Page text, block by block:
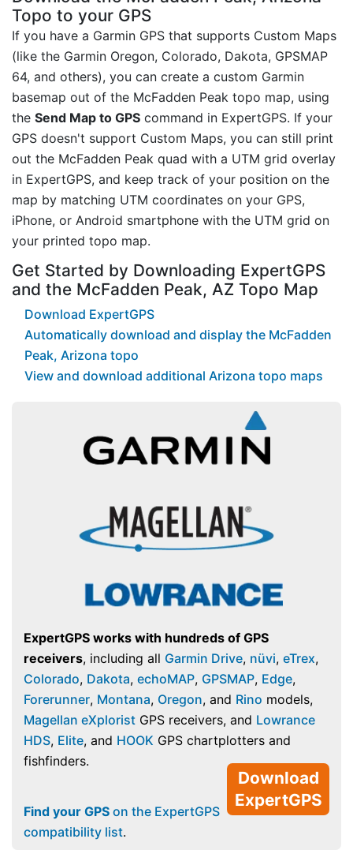
Topo to your GPS
If you have a Garmin GPS that supports Custom Maps
(like the Garmin Oregon, Colorado, Dakota, GPSMAP
64, and others), you can create a custom Garmin
basemap out of the McFadden Peak topo map, using
the Send Map to GPS command in ExpertGPS. If your
GPS doesn't support Custom Maps, you can still print
out the McFadden Peak quad with a UTM grid overlay
in ExpertGPS, and keep track of your position on the
map by matching UTM coordinates on your GPS,
iPhone, or Android smartphone with the UTM grid on
your printed topo map.
Get Started by Downloading ExpertGPS
and the McFadden Peak, AZ Topo Map
Download ExpertGPS
Automatically download and display the McFadden
Peak, Arizona topo
View and download additional Arizona topo maps
ExpertGPS works with hundreds of GPS
receivers, including all Garmin Drive, nüvi, eTrex,
Colorado, Dakota, echoMAP, GPSMAP, Edge,
Forerunner, Montana, Oregon, and Rino models,
Magellan eXplorist GPS receivers, and Lowrance
HDS, Elite, and HOOK GPS chartplotters and
fishfinders.
Download
ExpertGPS
Find your GPS on the ExpertGPS
compatibility list.